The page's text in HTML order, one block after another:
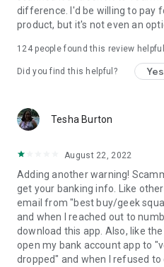
difference. I'd be willing to pay
product, but it's not even an
124people found this review helpful
Did you find this helpful? Yes
Tesha Burton
August 22, 2022
Adding another warning!
get your banking info. Like
email from "best buy/geek
and when I reached out to
download this app. Also, like
open my bank account app to
dropped" and when I refused to